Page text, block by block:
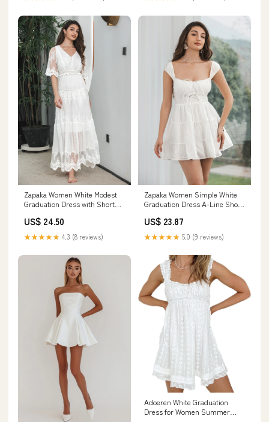
Zapaka Women White Modest
Graduation Dress with Short
Lace Long Engagement Party
Dress, White / S
US$ 24.50
★★★★★ 4.3 (8 reviews)
Zapaka Women Simple White
Graduation Dress A-Line Short
/ S
US$ 23.87
★★★★★ 5.0 (9 reviews)
Adoeren White Graduation
Dress for Women Summer